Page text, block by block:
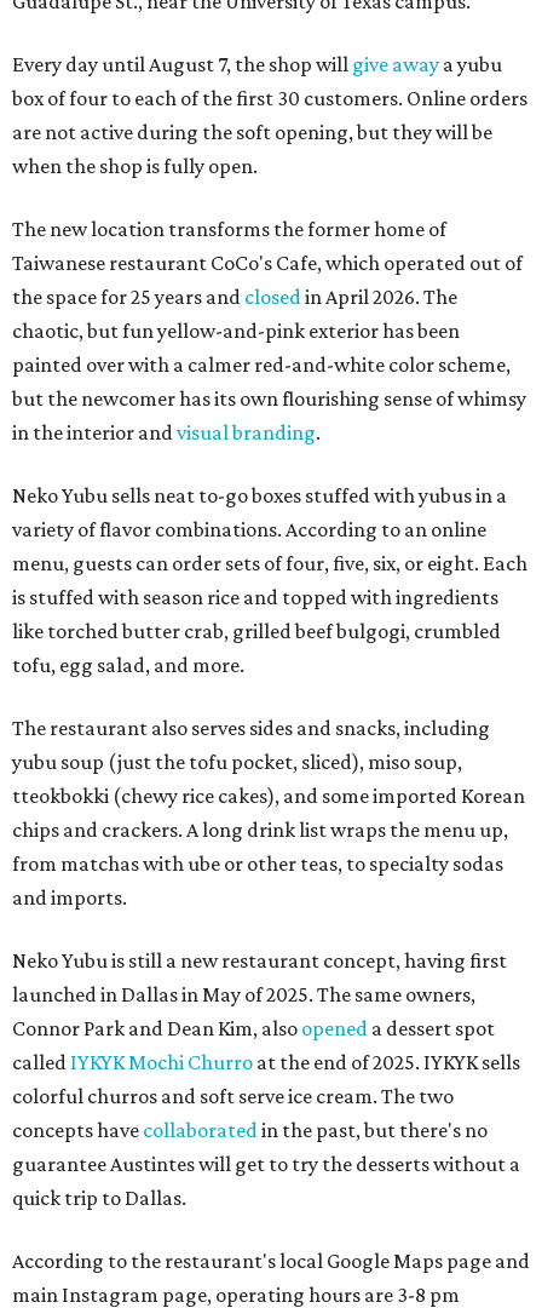
Every day until August 7, the shop will give away a yubu
box of four to each of the first 30 customers. Online orders
are not active during the soft opening, but they will be
when the shop is fully open.
The new location transforms the former home of
Taiwanese restaurant CoCo's Cafe, which operated out of
the space for 25 years and closedin April 2026. The
chaotic, but fun yellow-and-pink exterior has been
painted over with a calmer red-and-white color scheme,
but the newcomer has its own flourishing sense of whimsy
in the interior andvisual branding.
Neko Yubu sells neat to-go boxes stuffed with yubus in a
variety of flavor combinations. According to an online
menu, guests can order sets of four, five, six, or eight. Each
is stuffed with season rice and topped with ingredients
like torched butter crab, grilled beef bulgogi, crumbled
tofu, egg salad, and more.
The restaurant also serves sides and snacks, including
yubu soup (just the tofu pocket, sliced), miso soup,
tteokbokki (chewy rice cakes), and some imported Korean
chips and crackers. A long drink list wraps the menu up,
from matchas with ube or other teas, to specialty sodas
and imports.
Neko Yubu is still a new restaurant concept, having first
launched in Dallas in May of 2025. The same owners,
Connor Park and Dean Kim, also opened a dessert spot
called IYKYK Mochi Churro at the end of 2025. IYKYK sells
colorful churros and soft serve ice cream. The two
concepts have collaboratedin the past, but there's no
guarantee Austintes will get to try the desserts without a
quick trip to Dallas.
According to the restaurant's local Google Maps page and
main Instagram page, operating hours are 3-8 pm